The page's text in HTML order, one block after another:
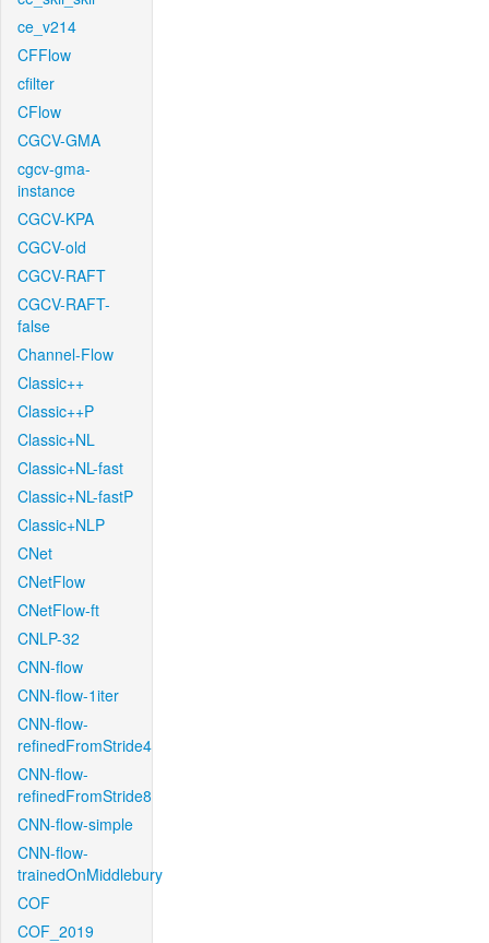
ce_v214
CFFlow
cfilter
CFlow
CGCV-GMA
cgcv-gma-
instance
CGCV-KPA
CGCV-old
CGCV-RAFT
CGCV-RAFT-
false
Channel-Flow
Classic++
Classic++P
Classic+NL
Classic+NL-fast
Classic+NL-fastP
Classic+NLP
CNet
CNetFlow
CNetFlow-ft
CNLP-32
CNN-flow
CNN-flow-1iter
CNN-flow-
refinedFromStride4
CNN-flow-
refinedFromStride8
CNN-flow-simple
CNN-flow-
trainedOnMiddlebury
COF
COF_2019